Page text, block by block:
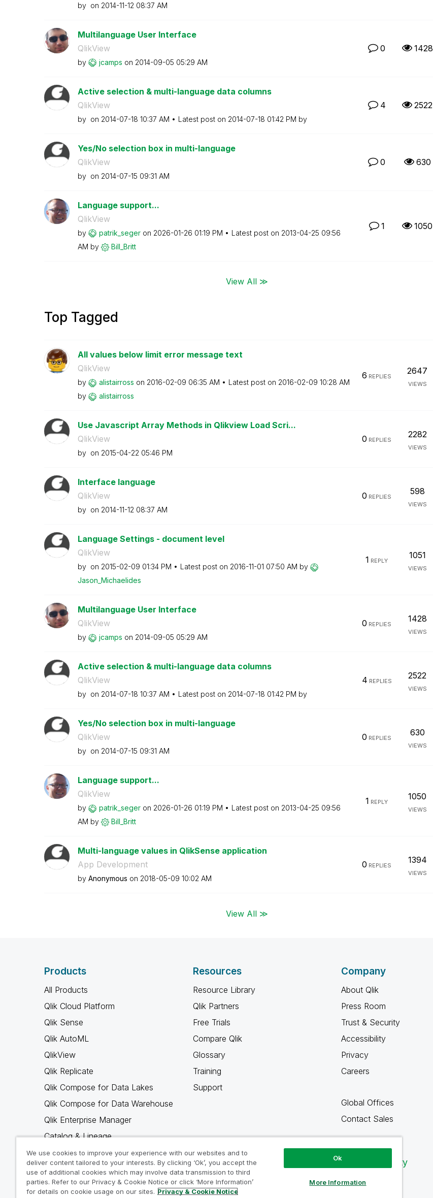
by on ‎2014-11-12 08:37 AM
Multilanguage User Interface
QlikView
by jcamps on ‎2014-09-05 05:29 AM
0 1428
Active selection & multi-language data columns
QlikView
by on ‎2014-07-18 10:37 AM Latest post on ‎2014-07-18 01:42 PM by
4 2522
Yes/No selection box in multi-language
QlikView
by on ‎2014-07-15 09:31 AM
0 630
Language support...
QlikView
by patrik_seger on ‎2026-01-26 01:19 PM Latest post on ‎2013-04-25 09:56
AM by Bill_Britt
1 1050
View All ≫
Top Tagged
All values below limit error message text
QlikView
by alistairross on ‎2016-02-09 06:35 AM Latest post on ‎2016-02-09 10:28 AM
by
alistairross
6 REPLIES
2647
VIEWS
Use Javascript Array Methods in Qlikview Load Scri...
QlikView
by on ‎2015-04-22 05:46 PM
0 REPLIES
2282
VIEWS
Interface language
QlikView
by on ‎2014-11-12 08:37 AM
0 REPLIES
598
VIEWS
Language Settings - document level
QlikView
by on ‎2015-02-09 01:34 PM Latest post on ‎2016-11-01 07:50 AM by
Jason_Michaelides
1 REPLY
1051
VIEWS
Multilanguage User Interface
QlikView
by jcamps on ‎2014-09-05 05:29 AM
0 REPLIES
1428
VIEWS
Active selection & multi-language data columns
QlikView
by on ‎2014-07-18 10:37 AM Latest post on ‎2014-07-18 01:42 PM by
4 REPLIES
2522
VIEWS
Yes/No selection box in multi-language
QlikView
by on ‎2014-07-15 09:31 AM
0 REPLIES
630
VIEWS
Language support...
QlikView
by patrik_seger on ‎2026-01-26 01:19 PM Latest post on ‎2013-04-25 09:56
AM by Bill_Britt
1 REPLY
1050
VIEWS
Multi-language values in QlikSense application
App Development
by Anonymous on ‎2018-05-09 10:02 AM
0 REPLIES
1394
VIEWS
View All ≫
Products
All Products
Qlik Cloud Platform
Qlik Sense
Qlik AutoML
QlikView
Qlik Replicate
Qlik Compose for Data Lakes
Qlik Compose for Data Warehouse
Qlik Enterprise Manager
Catalog & Lineage
Qlik Gold Client
Why Qlik
Resources
Resource Library
Qlik Partners
Free Trials
Compare Qlik
Glossary
Training
Support
Company
About Qlik
Press Room
Trust & Security
Accessibility
Privacy
Careers
Global Offices
Contact Sales
Qlik Community
We use cookies to improve your experience with our websites and to
deliver content tailored to your interests. By clicking ‘Ok’, you accept the
use of additional cookies which may involve data transmission to third
parties. Refer to our Privacy & Cookie Notice or click ‘More Information’
for details on cookie usage on our sites. Privacy & Cookie Notice
Ok
More Information